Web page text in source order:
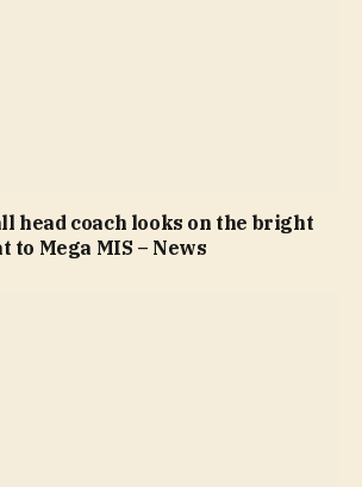
head coach looks on the bright
to Mega MIS – News